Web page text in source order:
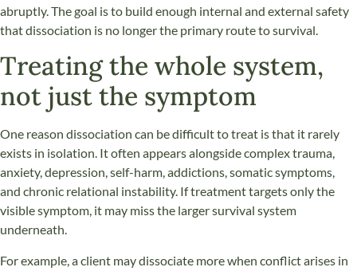
abruptly. The goal is to build enough internal and external safety
that dissociation is no longer the primary route to survival.
Treating the whole system,
not just the symptom
One reason dissociation can be difficult to treat is that it rarely
exists in isolation. It often appears alongside complex trauma,
anxiety, depression, self-harm, addictions, somatic symptoms,
and chronic relational instability. If treatment targets only the
visible symptom, it may miss the larger survival system
underneath.
For example, a client may dissociate more when conflict arises in